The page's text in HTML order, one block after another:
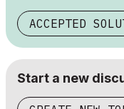
ACCEPTED
Start a new